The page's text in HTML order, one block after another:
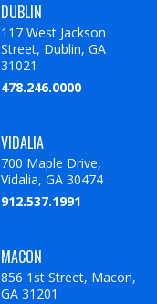
DUBLIN
117 West Jackson
Street, Dublin, GA
31021
478.246.0000
VIDALIA
700 Maple Drive,
Vidalia, GA 30474
912.537.1991
MACON
856 1st Street, Macon,
GA 31201